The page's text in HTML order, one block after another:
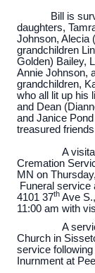
Bill is
daughters,
Johnson, Alecia
grandchildren
Golden) Bailey,
Annie Johnson,
grandchildren,
who all lit up his
and Dean
and Janice
treasured
A visitation
Cremation
MN on
Funeral service
4101 37th Ave
11:00 am with
A service
Church in
service
Inurnment at